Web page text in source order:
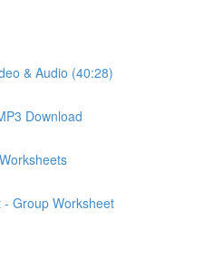
& Audio (40:28)
Download
Group Worksheet